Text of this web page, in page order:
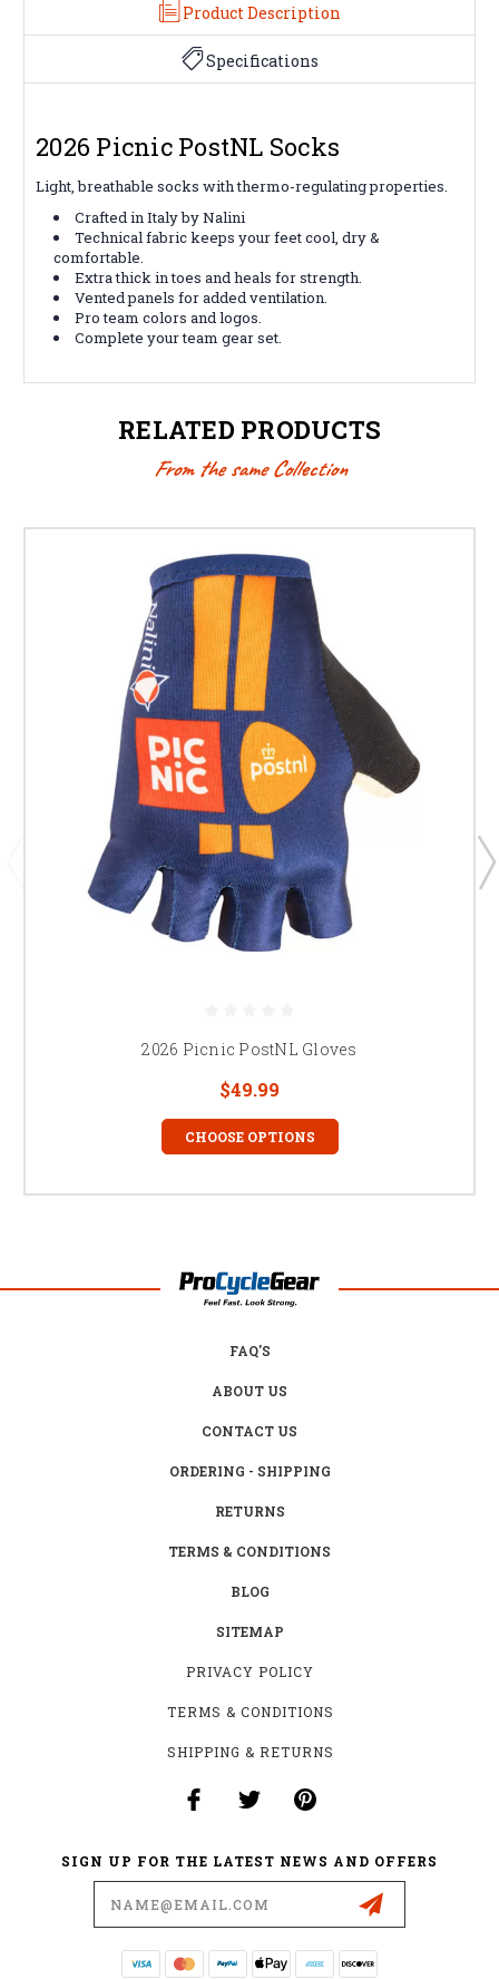
Product Description
Specifications
2026 Picnic PostNL Socks
Light, breathable socks with thermo-regulating properties.
Crafted in Italy by Nalini
Technical fabric keeps your feet cool, dry &
comfortable.
Extra thick in toes and heals for strength.
Vented panels for added ventilation.
Pro team colors and logos.
Complete your team gear set.
RELATED PRODUCTS
From the same Collection
2026 Picnic PostNL Gloves
$49.99
CHOOSE OPTIONS
FAQ'S
ABOUT US
CONTACT US
ORDERING - SHIPPING
RETURNS
TERMS & CONDITIONS
BLOG
SITEMAP
PRIVACY POLICY
TERMS & CONDITIONS
SHIPPING & RETURNS
SIGN UP FOR THE LATEST NEWS AND OFFERS